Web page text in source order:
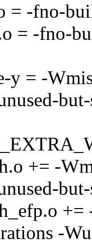
= -fno-
= -fno-
y = -
+= -
-